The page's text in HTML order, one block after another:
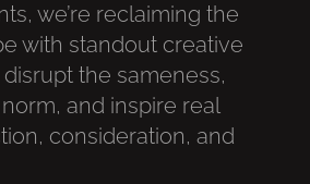
we’re reclaiming the
with standout creative
the sameness,
and inspire real
consideration, and